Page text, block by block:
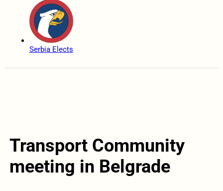
Serbia Elects
Transport Community
meeting in Belgrade